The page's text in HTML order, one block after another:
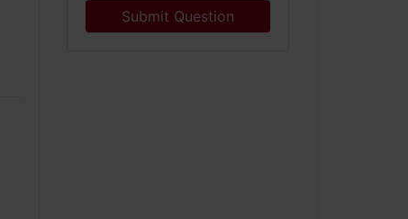
Submit Question